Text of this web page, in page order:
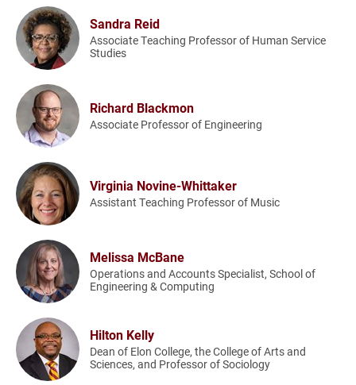
Sandra Reid
Associate Teaching Professor of Human Service
Studies
Richard Blackmon
Associate Professor of Engineering
Virginia Novine-Whittaker
Assistant Teaching Professor of Music
Melissa McBane
Operations and Accounts Specialist, School of
Engineering & Computing
Hilton Kelly
Dean of Elon College, the College of Arts and
Sciences, and Professor of Sociology